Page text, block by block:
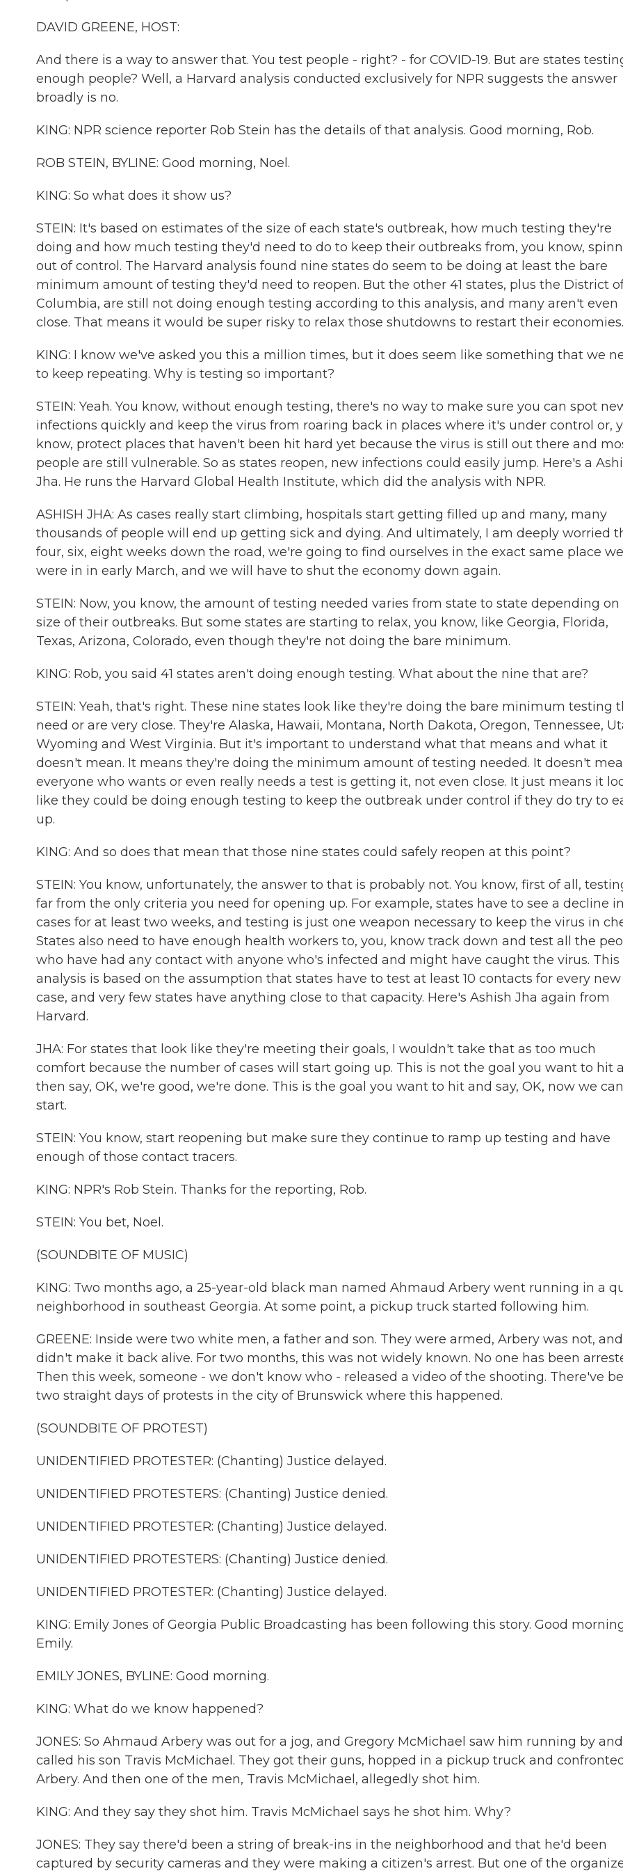
DAVID GREENE, HOST:
And there is a way to answer that. You test people - right? - for COVID-19. But are states
enough people? Well, a Harvard analysis conducted exclusively for NPR suggests the answer
broadly is no.
KING: NPR science reporter Rob Stein has the details of that analysis. Good morning, Rob.
ROB STEIN, BYLINE: Good morning, Noel.
KING: So what does it show us?
STEIN: It's based on estimates of the size of each state's outbreak, how much testing they're
doing and how much testing they'd need to do to keep their outbreaks from, you know,
out of control. The Harvard analysis found nine states do seem to be doing at least the bare
minimum amount of testing they'd need to reopen. But the other 41 states, plus the District
Columbia, are still not doing enough testing according to this analysis, and many aren't even
close. That means it would be super risky to relax those shutdowns to restart their economies.
KING: I know we've asked you this a million times, but it does seem like something that we
to keep repeating. Why is testing so important?
STEIN: Yeah. You know, without enough testing, there's no way to make sure you can spot
infections quickly and keep the virus from roaring back in places where it's under control or,
know, protect places that haven't been hit hard yet because the virus is still out there and
people are still vulnerable. So as states reopen, new infections could easily jump. Here's a
Jha. He runs the Harvard Global Health Institute, which did the analysis with NPR.
ASHISH JHA: As cases really start climbing, hospitals start getting filled up and many, many
thousands of people will end up getting sick and dying. And ultimately, I am deeply worried
four, six, eight weeks down the road, we're going to find ourselves in the exact same place we
were in in early March, and we will have to shut the economy down again.
STEIN: Now, you know, the amount of testing needed varies from state to state depending on
size of their outbreaks. But some states are starting to relax, you know, like Georgia, Florida,
Texas, Arizona, Colorado, even though they're not doing the bare minimum.
KING: Rob, you said 41 states aren't doing enough testing. What about the nine that are?
STEIN: Yeah, that's right. These nine states look like they're doing the bare minimum testing
need or are very close. They're Alaska, Hawaii, Montana, North Dakota, Oregon, Tennessee,
Wyoming and West Virginia. But it's important to understand what that means and what it
doesn't mean. It means they're doing the minimum amount of testing needed. It doesn't
everyone who wants or even really needs a test is getting it, not even close. It just means it
like they could be doing enough testing to keep the outbreak under control if they do try to
up.
KING: And so does that mean that those nine states could safely reopen at this point?
STEIN: You know, unfortunately, the answer to that is probably not. You know, first of all,
far from the only criteria you need for opening up. For example, states have to see a decline in
cases for at least two weeks, and testing is just one weapon necessary to keep the virus in
States also need to have enough health workers to, you, know track down and test all the
who have had any contact with anyone who's infected and might have caught the virus. This
analysis is based on the assumption that states have to test at least 10 contacts for every new
case, and very few states have anything close to that capacity. Here's Ashish Jha again from
Harvard.
JHA: For states that look like they're meeting their goals, I wouldn't take that as too much
comfort because the number of cases will start going up. This is not the goal you want to hit
then say, OK, we're good, we're done. This is the goal you want to hit and say, OK, now we can
start.
STEIN: You know, start reopening but make sure they continue to ramp up testing and have
enough of those contact tracers.
KING: NPR's Rob Stein. Thanks for the reporting, Rob.
STEIN: You bet, Noel.
(SOUNDBITE OF MUSIC)
KING: Two months ago, a 25-year-old black man named Ahmaud Arbery went running in a
neighborhood in southeast Georgia. At some point, a pickup truck started following him.
GREENE: Inside were two white men, a father and son. They were armed, Arbery was not,
didn't make it back alive. For two months, this was not widely known. No one has been
Then this week, someone - we don't know who - released a video of the shooting. There've
two straight days of protests in the city of Brunswick where this happened.
(SOUNDBITE OF PROTEST)
UNIDENTIFIED PROTESTER: (Chanting) Justice delayed.
UNIDENTIFIED PROTESTERS: (Chanting) Justice denied.
UNIDENTIFIED PROTESTER: (Chanting) Justice delayed.
UNIDENTIFIED PROTESTERS: (Chanting) Justice denied.
UNIDENTIFIED PROTESTER: (Chanting) Justice delayed.
KING: Emily Jones of Georgia Public Broadcasting has been following this story. Good
Emily.
EMILY JONES, BYLINE: Good morning.
KING: What do we know happened?
JONES: So Ahmaud Arbery was out for a jog, and Gregory McMichael saw him running by and
called his son Travis McMichael. They got their guns, hopped in a pickup truck and confronted
Arbery. And then one of the men, Travis McMichael, allegedly shot him.
KING: And they say they shot him. Travis McMichael says he shot him. Why?
JONES: They say there'd been a string of break-ins in the neighborhood and that he'd been
captured by security cameras and they were making a citizen's arrest. But one of the